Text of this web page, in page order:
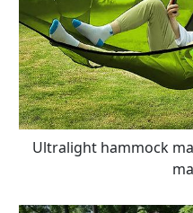
Ultralight hammock